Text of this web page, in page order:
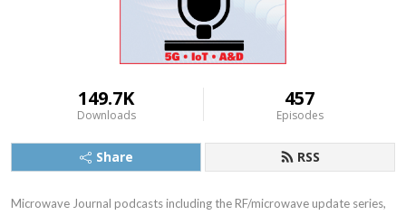
149.7K
Downloads
457
Episodes
Share RSS
Microwave Journal podcasts including the RF/microwave update series,